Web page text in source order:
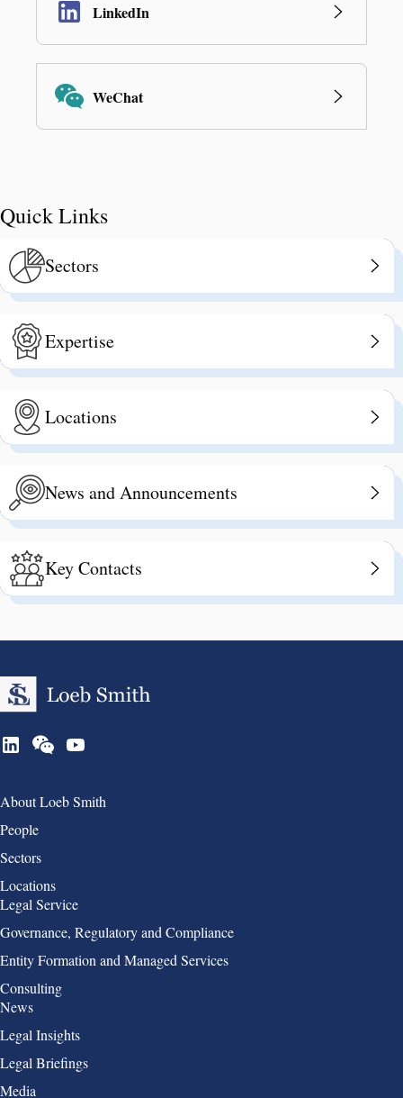
LinkedIn
WeChat
Quick Links
Sectors
Expertise
Locations
News and Announcements
Key Contacts
Group 1
About Loeb Smith
People
Sectors
Locations
Group 2
Legal Service
Governance, Regulatory and Compliance
Entity Formation and Managed Services
Consulting
Group 3
News
Legal Insights
Legal Briefings
Media